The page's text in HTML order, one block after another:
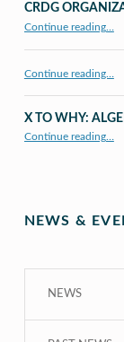
CRDG
Continue reading…
Continue reading…
X TO WHY:
Continue reading“X to
…
NEWS &
NEWS